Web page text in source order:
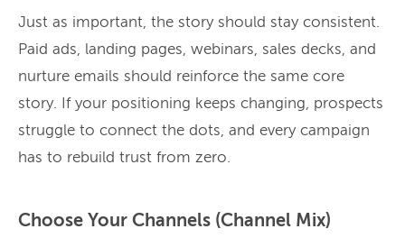
Just as important, the story should stay consistent.
Paid ads, landing pages, webinars, sales decks, and
nurture emails should reinforce the same core
story. If your positioning keeps changing, prospects
struggle to connect the dots, and every campaign
has to rebuild trust from zero.
Choose Your Channels (Channel Mix)